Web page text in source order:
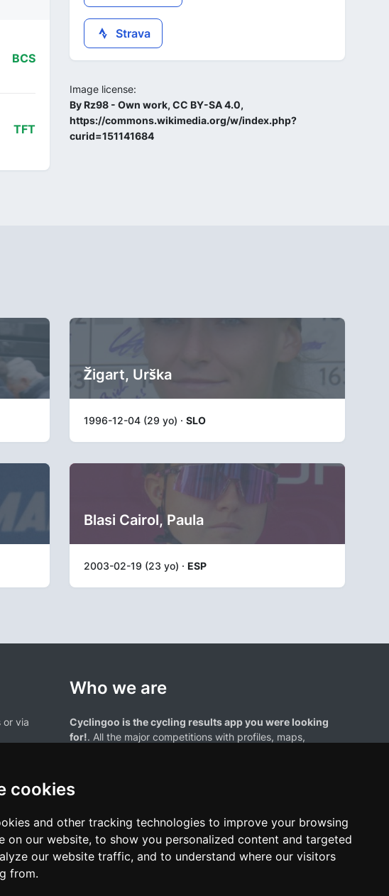
cookies
and other tracking technologies to improve your browsing
on our website, to show you personalized content and targeted
our website traffic, and to understand where our visitors
from.
BCS
TFT
Strava
Image license:
By Rz98 - Own work, CC BY-SA 4.0,
https://commons.wikimedia.org/w/index.php?
curid=151141684
Žigart, Urška
1996-12-04 (29 yo) · SLO
Blasi Cairol, Paula
2003-02-19 (23 yo) · ESP
or via
Who we are
Cyclingoo is the cycling results app you were looking
for!. All the major competitions with profiles, maps,
on this cycling results page are the property of their respective owners. We have no
convenience of our users. Any use of names, trademarks, or logos is solely for the